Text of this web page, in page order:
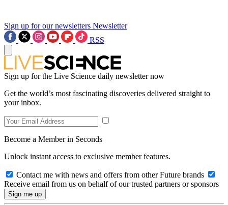
Sign up for our newsletters Newsletter
RSS
Sign up for the Live Science daily newsletter now
Get the world’s most fascinating discoveries delivered straight to
your inbox.
Become a Member in Seconds
Unlock instant access to exclusive member features.
Contact me with news and offers from other Future brands
Receive email from us on behalf of our trusted partners or sponsors